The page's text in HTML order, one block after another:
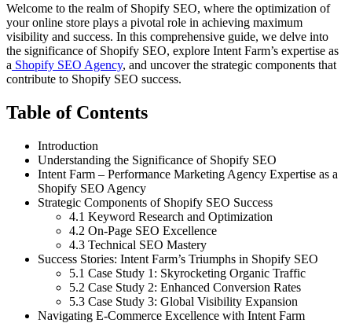
Welcome to the realm of Shopify SEO, where the optimization of
your online store plays a pivotal role in achieving maximum
visibility and success. In this comprehensive guide, we delve into
the significance of Shopify SEO, explore Intent Farm’s expertise as
a Shopify SEO Agency, and uncover the strategic components that
contribute to Shopify SEO success.
Table of Contents
Introduction
Understanding the Significance of Shopify SEO
Intent Farm – Performance Marketing Agency Expertise as a
Shopify SEO Agency
Strategic Components of Shopify SEO Success
4.1 Keyword Research and Optimization
4.2 On-Page SEO Excellence
4.3 Technical SEO Mastery
Success Stories: Intent Farm’s Triumphs in Shopify SEO
5.1 Case Study 1: Skyrocketing Organic Traffic
5.2 Case Study 2: Enhanced Conversion Rates
5.3 Case Study 3: Global Visibility Expansion
Navigating E-Commerce Excellence with Intent Farm